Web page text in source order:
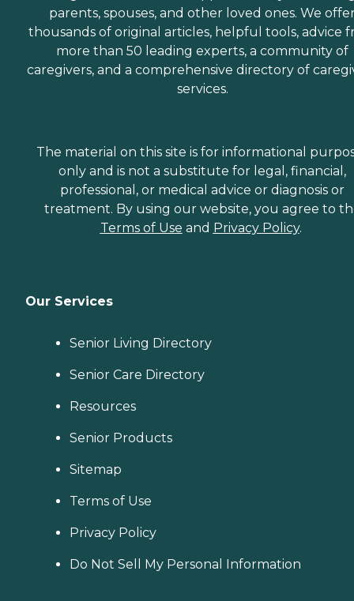
parents, spouses, and other loved ones. We
thousands of original articles, helpful tools, advice
more than 50 leading experts, a community of
caregivers, and a comprehensive directory of
services.
The material on this site is for informational
only and is not a substitute for legal, financial,
professional, or medical advice or diagnosis or
treatment. By using our website, you agree to
Terms of Use and Privacy Policy.
Our Services
Senior Living Directory
Senior Care Directory
Resources
Senior Products
Sitemap
Terms of Use
Privacy Policy
Do Not Sell My Personal Information